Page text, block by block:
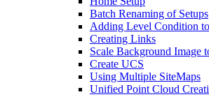
Batch Renaming of Setups
Adding Level Condition
Creating Links
Scale Background Image
Create UCS
Using Multiple SiteMaps
Unified Point Cloud